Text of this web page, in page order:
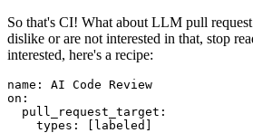
So that's CI! What about LLM pull
dislike or are not interested in that, stop
interested, here's a recipe:
name :
AI Code Review
on :
pull_request_target :
types : [ labeled ]